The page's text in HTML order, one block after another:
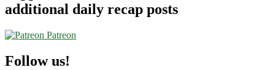
additional daily recap posts
Patreon
Follow us!